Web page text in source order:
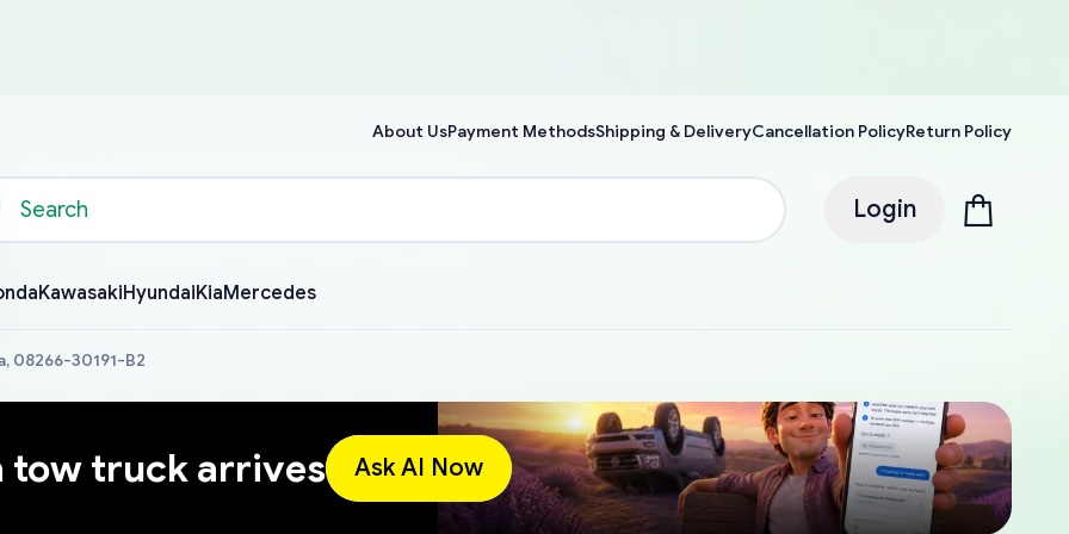
About UsPayment MethodsShipping & DeliveryCancellation PolicyReturn Policy
Login
KawasakiHyundaiKiaMercedes
08266-30191-B2
tow truck arrives Ask AI Now